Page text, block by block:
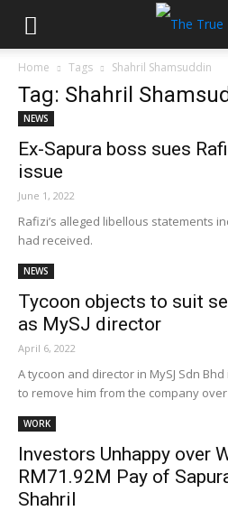
Home Tags Shahril Shamsuddin
Tag: Shahril
NEWS
Ex-Sapura boss sues
issue
June 1, 2022
Rafizi’s alleged libellous statements
had received.
NEWS
Tycoon objects to suit
as MySJ director
April 6, 2022
A tycoon and director in MySJ Sdn
to remove him from the company
WORK
Investors Unhappy over
RM71.92M Pay of
Shahril